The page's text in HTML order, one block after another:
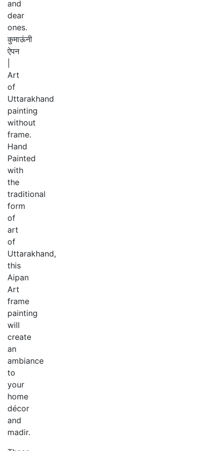
and
dear
ones.
कुमाऊंनी
ऐपन
Art
of
Uttarakhand
painting
without
frame.
Hand
Painted
with
the
traditional
form
of
art
of
Uttarakhand,
this
Aipan
Art
frame
painting
will
create
an
ambiance
to
your
home
décor
and
madir.